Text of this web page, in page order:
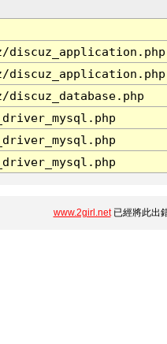
discuz_application.php
discuz_application.php
www.2girl.net已經將此出